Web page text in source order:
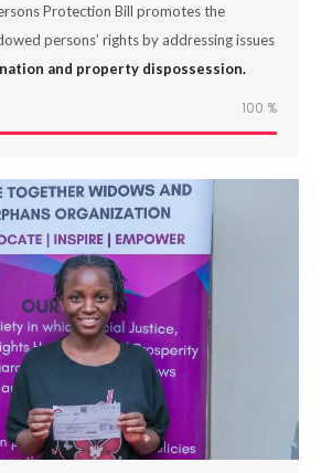
Protection Bill promotes the
persons’ rights by addressing issues
and property dispossession.
100 %